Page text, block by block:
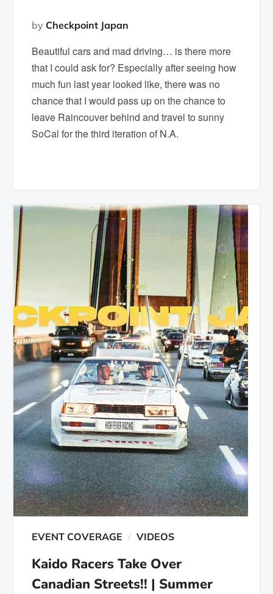
by Checkpoint Japan
Beautiful cars and mad driving… is there more
that I could ask for? Especially after seeing how
much fun last year looked like, there was no
chance that I would pass up on the chance to
leave Raincouver behind and travel to sunny
SoCal for the third iteration of N.A.
EVENT COVERAGE VIDEOS
Kaido Racers Take Over
Canadian Streets!! | Summer